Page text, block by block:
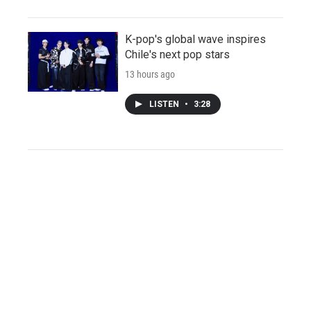
K-pop's global wave inspires
Chile's next pop stars
13 hours ago
LISTEN • 3:28